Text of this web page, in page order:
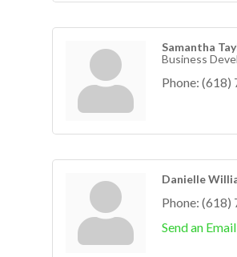
Samantha
Business
Phone: (618)
Danielle
Phone: (618)
Send an Email